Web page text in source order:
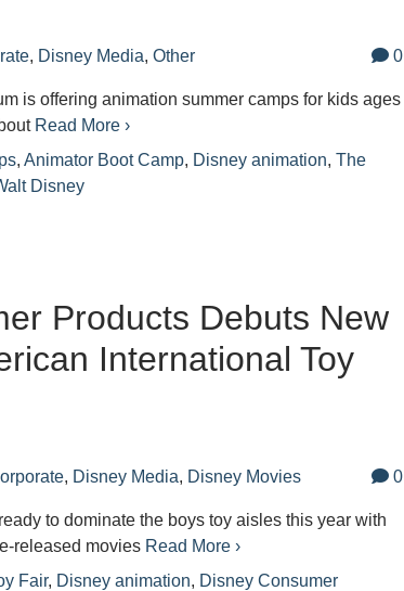
, Disney Media,Other 0
is offering animation summer camps for kids ages
Read More ›
,Animator Boot Camp, Disney animation,The
Disney
Products Debuts New
International Toy
, Disney Media, Disney Movies 0
to dominate the boys toy aisles this year with
released movies Read More ›
Fair, Disney animation, Disney Consumer